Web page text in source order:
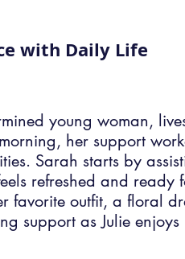
with Daily Life
young woman,
her support
Sarah starts by
refreshed and ready
favorite outfit, a floral
support as Julie enjoys